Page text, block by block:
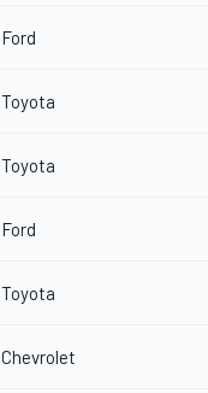
Ford
Toyota
Toyota
Ford
Toyota
Chevrolet